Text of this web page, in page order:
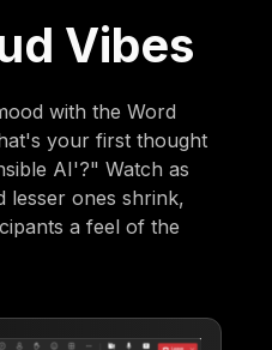
Vibes
with the Word
your first thought
AI'?" Watch as
lesser ones shrink,
a feel of the